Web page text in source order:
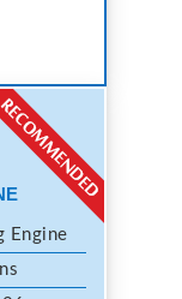
Engine